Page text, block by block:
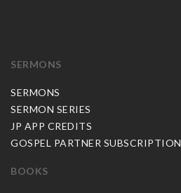
SERMONS
SERMONS
SERMON SERIES
JP APP CREDITS
GOSPEL PARTNER SUBSCRIPTION
BOOKS